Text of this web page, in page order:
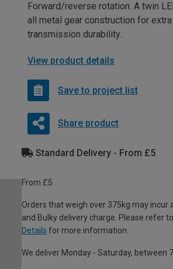
Forward/reverse rotation. A twin
all metal gear construction for extra
transmission durability.
View product details
Save to project list
Share product
Standard Delivery - From £5
From £5
Orders that weigh over 375kg may incur
and Bulky delivery charge. Please refer
Details for more information.
We deliver Monday - Saturday, between